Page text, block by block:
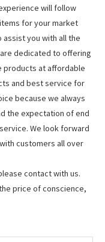
will follow
for your market
assist you with all the
dedicated to offering
products at affordable
and best service for
because we always
the expectation of end
We look forward
customers all over
contact with us.
price of conscience,